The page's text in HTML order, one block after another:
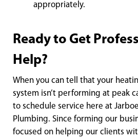
appropriately.
Ready to Get
Help?
When you can tell that your
system isn’t performing at peak
to schedule service here at
Plumbing. Since forming our
focused on helping our clients